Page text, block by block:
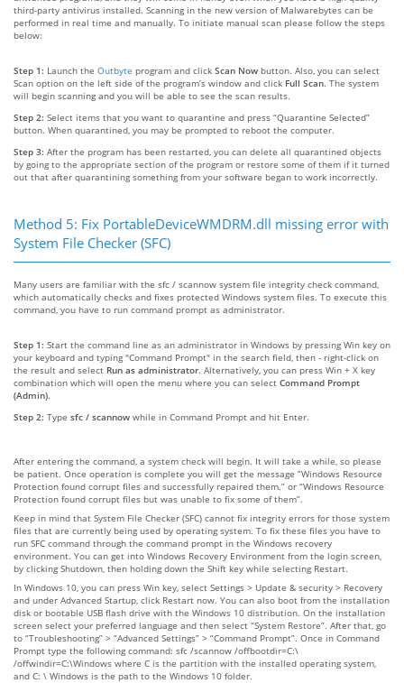
third-party antivirus installed. Scanning in the new version of Malwarebytes can be
performed in real time and manually. To initiate manual scan please follow the steps
below:
Step 1: Launch the Outbyte program and click Scan Now button. Also, you can select
Scan option on the left side of the program’s window and click Full Scan. The system
will begin scanning and you will be able to see the scan results.
Step 2: Select items that you want to quarantine and press “Quarantine Selected”
button. When quarantined, you may be prompted to reboot the computer.
Step 3: After the program has been restarted, you can delete all quarantined objects
by going to the appropriate section of the program or restore some of them if it turned
out that after quarantining something from your software began to work incorrectly.
Method 5: Fix PortableDeviceWMDRM.dll missing error with
System File Checker (SFC)
Many users are familiar with the sfc / scannow system file integrity check command,
which automatically checks and fixes protected Windows system files. To execute this
command, you have to run command prompt as administrator.
Step 1: Start the command line as an administrator in Windows by pressing Win key on
your keyboard and typing "Command Prompt" in the search field, then - right-click on
the result and select Run as administrator. Alternatively, you can press Win + X key
combination which will open the menu where you can select Command Prompt
(Admin).
Step 2: Type sfc / scannow while in Command Prompt and hit Enter.
After entering the command, a system check will begin. It will take a while, so please
be patient. Once operation is complete you will get the message “Windows Resource
Protection found corrupt files and successfully repaired them.” or “Windows Resource
Protection found corrupt files but was unable to fix some of them”.
Keep in mind that System File Checker (SFC) cannot fix integrity errors for those system
files that are currently being used by operating system. To fix these files you have to
run SFC command through the command prompt in the Windows recovery
environment. You can get into Windows Recovery Environment from the login screen,
by clicking Shutdown, then holding down the Shift key while selecting Restart.
In Windows 10, you can press Win key, select Settings > Update & security > Recovery
and under Advanced Startup, click Restart now. You can also boot from the installation
disk or bootable USB flash drive with the Windows 10 distribution. On the installation
screen select your preferred language and then select “System Restore”. After that, go
to “Troubleshooting” > “Advanced Settings” > “Command Prompt”. Once in Command
Prompt type the following command: sfc /scannow /offbootdir=C:\
/offwindir=C:\Windows where C is the partition with the installed operating system,
and C: \ Windows is the path to the Windows 10 folder.